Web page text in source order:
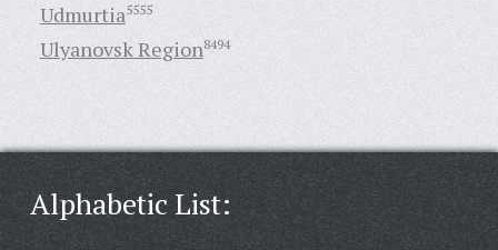
Udmurtia5555
Ulyanovsk Region8494
Alphabetic List: